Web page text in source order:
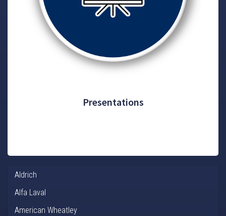
Presentations
Aldrich
Alfa Laval
American Wheatley